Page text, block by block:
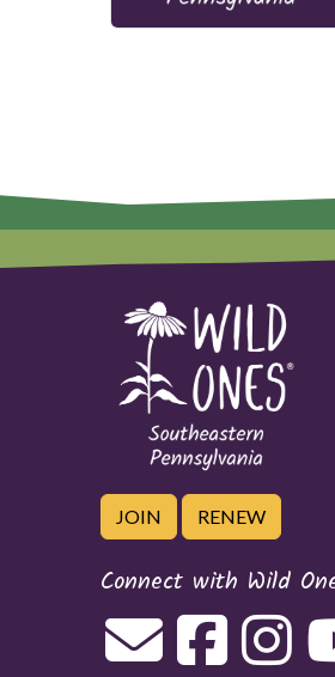
JOIN RENEW
Connect with Wild